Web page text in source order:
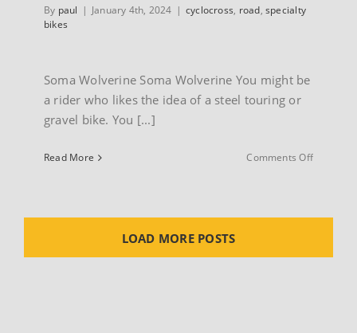
By paul | January 4th, 2024 | cyclocross, road, specialty
bikes
Soma Wolverine Soma Wolverine You might be
a rider who likes the idea of a steel touring or
gravel bike. You [...]
Read More Comments Offon
LOAD MORE POSTS